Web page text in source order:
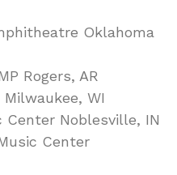
Oklahoma
Rogers, AR
WI
Center Noblesville, IN
Center